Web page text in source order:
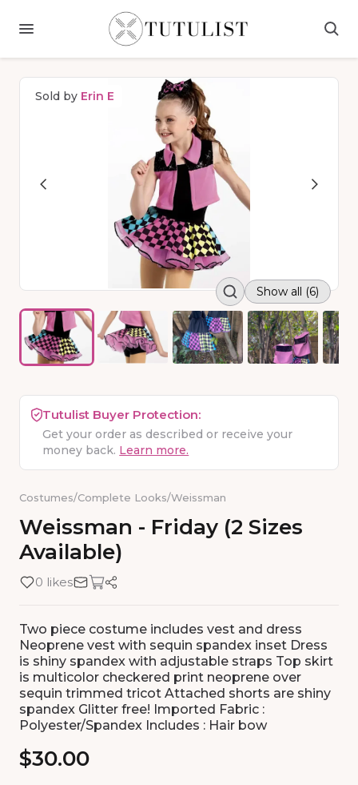
Sold by Erin E
Show all (6)
Tutulist Buyer Protection:
Get your order as described or receive your
money back. Learn more.
Costumes/Complete Looks/Weissman
Weissman - Friday (2 Sizes
Available)
0 likes
Two piece costume includes vest and dress
Neoprene vest with sequin spandex inset Dress
is shiny spandex with adjustable straps Top skirt
is multicolor checkered print neoprene over
sequin trimmed tricot Attached shorts are shiny
spandex Glitter free! Imported Fabric :
Polyester/Spandex Includes : Hair bow
$30.00